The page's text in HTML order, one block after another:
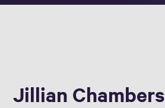
Jillian Chambers